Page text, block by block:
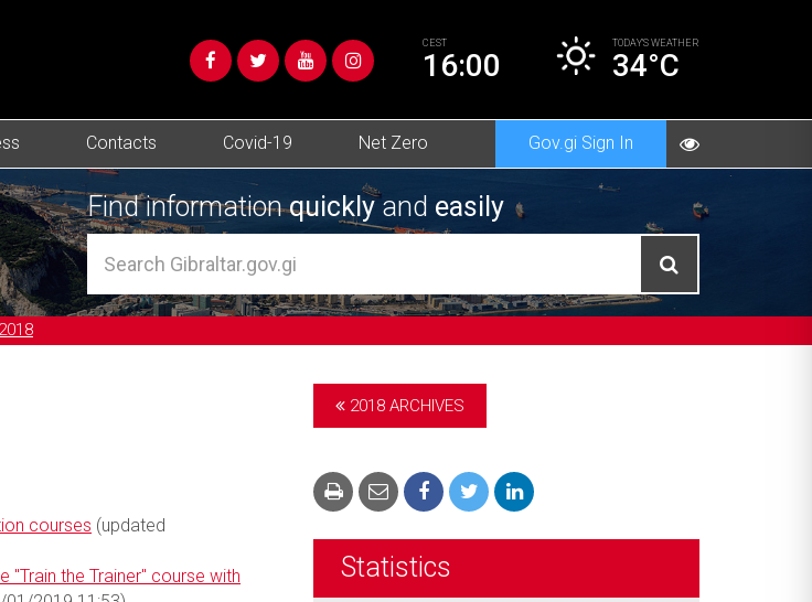
CEST
16:00
TODAY’S WEATHER
34°C
Contacts Covid-19 Net Zero Gov.gi Sign In
Find informationquicklyand easily
courses (updated
"Train the Trainer" course with
2018 ARCHIVES
Statistics